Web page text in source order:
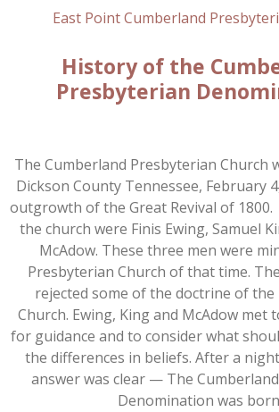
content
East Point Cumberland
History of the
Presbyterian
The Cumberland Presbyterian Church
Dickson County Tennessee, February
outgrowth of the Great Revival of
the church were Finis Ewing, Samuel
McAdow. These three men were
Presbyterian Church of that time.
rejected some of the doctrine of
Church. Ewing, King and McAdow met
for guidance and to consider what
the differences in beliefs. After a
answer was clear — The
Denomination was